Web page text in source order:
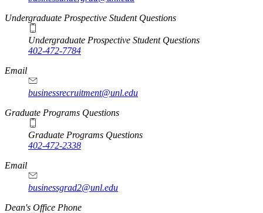
Undergraduate Prospective Student Questions
Undergraduate Prospective Student Questions
402-472-7784
Email
businessrecruitment@unl.edu
Graduate Programs Questions
Graduate Programs Questions
402-472-2338
Email
businessgrad2@unl.edu
Dean's Office Phone